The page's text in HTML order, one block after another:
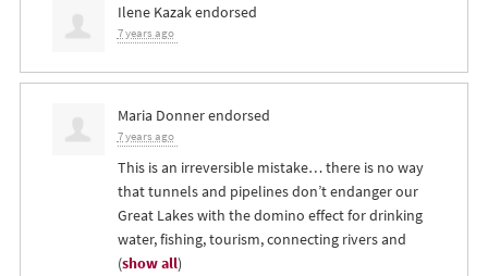
Ilene Kazakendorsed
7 years ago
Maria Donnerendorsed
7 years ago
This is an irreversible mistake… there is no way
that tunnels and pipelines don’t endanger our
Great Lakes with the domino effect for drinking
water, fishing, tourism, connecting rivers and
(show all)